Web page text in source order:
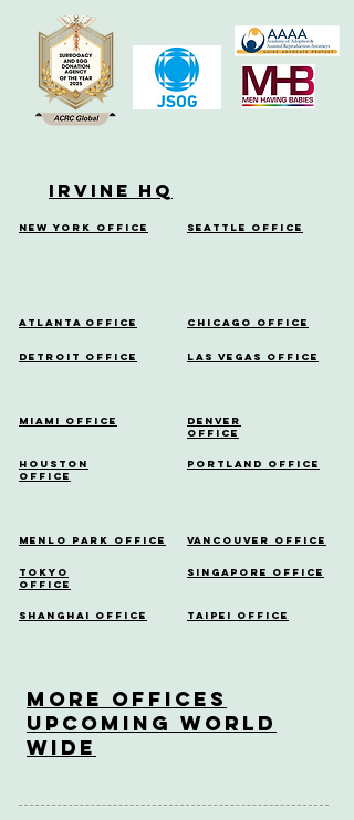
Irvine HQ
New York Office Seattle Office
Atlanta Office
Detroit Office
Miami Office
Houston
Office
Menlo Park Office
Tokyo
Office
Shanghai Office
Chicago Office
Las Vegas Office
Denver
Office
Portland Office
Vancouver Office
Singapore Office
Taipei Office
More OfficeS
Upcoming World
Wide